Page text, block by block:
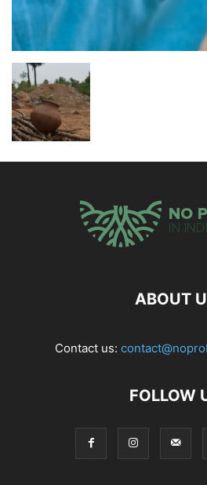
ABOUT
Contact us:
FOLLOW